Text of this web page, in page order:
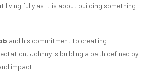
living fully as it is about building something
and his commitment to creating
Johnny is building a path defined by
impact.